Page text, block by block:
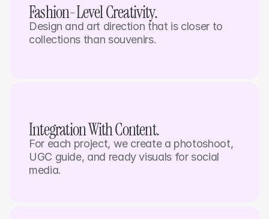
Fashion-Level Creativity.
Design and art direction that is closer to
collections than souvenirs.
Integration With Content.
For each project, we create a photoshoot,
UGC guide, and ready visuals for social
media.